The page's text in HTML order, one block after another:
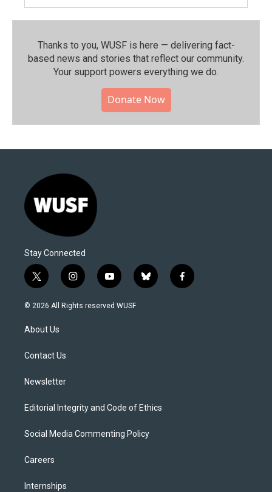
Thanks to you, WUSF is here — delivering fact-
based news and stories that reflect our community.⁠
Your support powers everything we do.
Donate Now
Stay Connected
t
w
i
t
e
i
n
s
y
o
u
b
l
f
a
© 2026 All Rights reserved WUSF
About Us
Contact Us
Newsletter
Editorial Integrity and Code of Ethics
Social Media Commenting Policy
Careers
Internships